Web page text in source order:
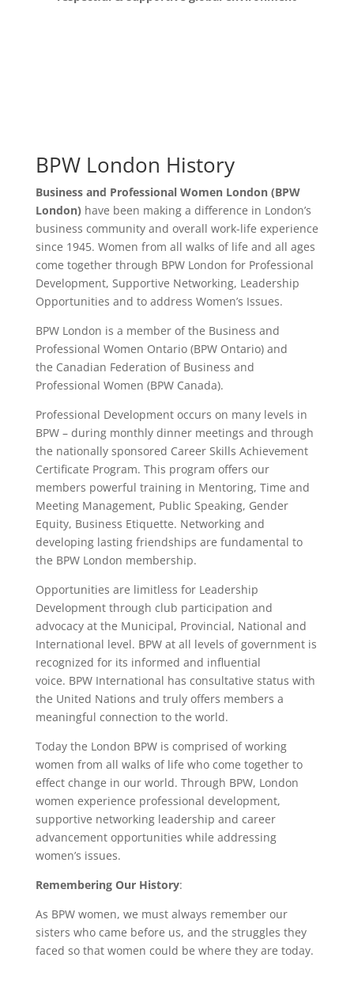
BPW London History
Business and Professional Women London (BPW
London) have been making a difference in London’s
business community and overall work-life experience
since 1945. Women from all walks of life and all ages
come together through BPW London for Professional
Development, Supportive Networking, Leadership
Opportunities and to address Women’s Issues.
BPW London is a member of the Business and
Professional Women Ontario (BPW Ontario) and
the Canadian Federation of Business and
Professional Women (BPW Canada).
Professional Development occurs on many levels in
BPW – during monthly dinner meetings and through
the nationally sponsored Career Skills Achievement
Certificate Program. This program offers our
members powerful training in Mentoring, Time and
Meeting Management, Public Speaking, Gender
Equity, Business Etiquette. Networking and
developing lasting friendships are fundamental to
the BPW London membership.
Opportunities are limitless for Leadership
Development through club participation and
advocacy at the Municipal, Provincial, National and
International level. BPW at all levels of government is
recognized for its informed and influential
voice. BPW International has consultative status with
the United Nations and truly offers members a
meaningful connection to the world.
Today the London BPW is comprised of working
women from all walks of life who come together to
effect change in our world. Through BPW, London
women experience professional development,
supportive networking leadership and career
advancement opportunities while addressing
women’s issues.
Remembering Our History:
As BPW women, we must always remember our
sisters who came before us, and the struggles they
faced so that women could be where they are today.